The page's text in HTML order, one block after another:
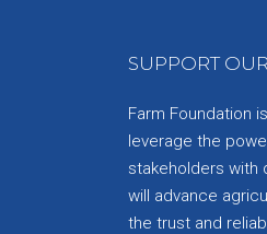
SUPPORT
Farm Foundation
leverage the
stakeholders with
will advance
the trust and